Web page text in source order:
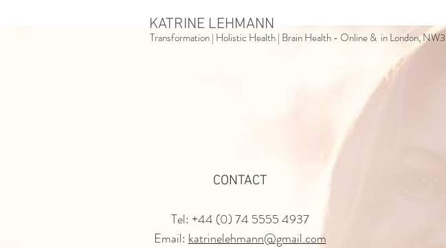
KATRINE LEHMANN
Transformation | Holistic Health | Brain Health - Online & in London, NW3
CONTACT
Tel: +44 (0) 74 5555 4937
Email: katrinelehmann@gmail.com